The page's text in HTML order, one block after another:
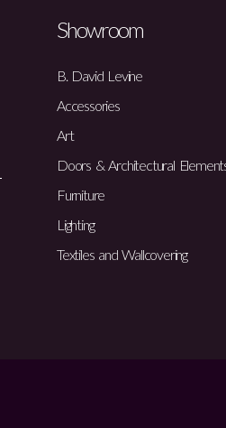
Showroom
B. David Levine
Accessories
Art
Doors & Architectural
Furniture
Lighting
Textiles and Wallcovering